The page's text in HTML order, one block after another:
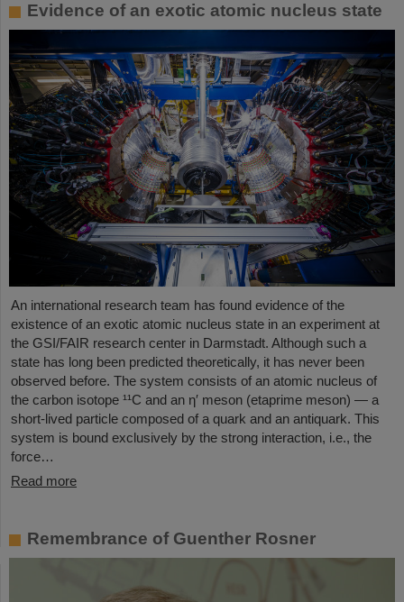
Evidence of an exotic atomic nucleus state
An international research team has found evidence of the
existence of an exotic atomic nucleus state in an experiment at
the GSI/FAIR research center in Darmstadt. Although such a
state has long been predicted theoretically, it has never been
observed before. The system consists of an atomic nucleus of
the carbon isotope ¹¹C and an η′ meson (etaprime meson) — a
short-lived particle composed of a quark and an antiquark. This
system is bound exclusively by the strong interaction, i.e., the
force…
Read more
Remembrance of Guenther Rosner